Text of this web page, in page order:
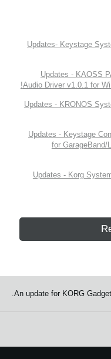
Updates- Keystage
Updates - KAOSS
Audio Driver v1.0.1 for
Updates - KRONOS
Updates - Keystage
for GarageBand/
Updates - Korg
An update for KORG